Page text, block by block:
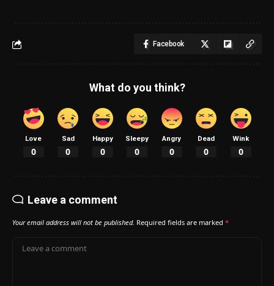
Facebook
What do you think?
Love
0
Sad
0
Happy
0
Sleepy
0
Angry
0
Dead
0
Wink
0
Leave a comment
Your email address will not be published. Required fields are marked *